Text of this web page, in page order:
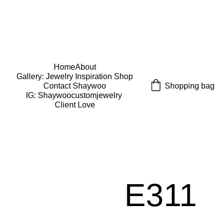
HomeAbout
Gallery: Jewelry Inspiration Shop
Contact Shaywoo
IG: Shaywoocustomjewelry
Client Love
Shopping bag
E311